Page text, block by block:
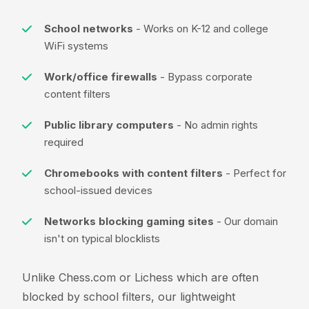
School networks - Works on K-12 and college
WiFi systems
Work/office firewalls - Bypass corporate
content filters
Public library computers - No admin rights
required
Chromebooks with content filters - Perfect for
school-issued devices
Networks blocking gaming sites - Our domain
isn't on typical blocklists
Unlike Chess.com or Lichess which are often
blocked by school filters, our lightweight